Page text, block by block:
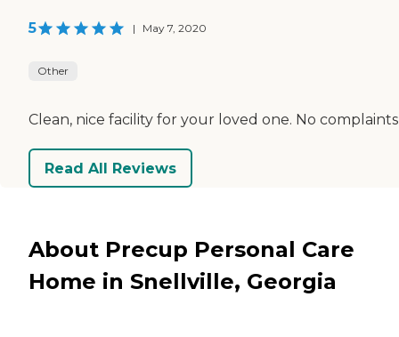
5 | May 7, 2020
Other
Clean, nice facility for your loved one. No complaints
Read All Reviews
About Precup Personal Care
Home in Snellville, Georgia